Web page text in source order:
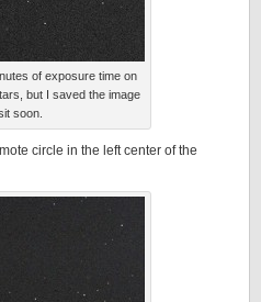
of exposure time on
but I saved the image
soon.
circle in the left center of the